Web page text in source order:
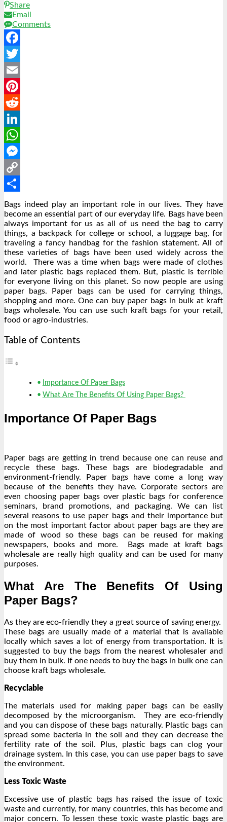
Share
Email
Comments
Facebook
Twitter
Email
Pinterest
Reddit
LinkedIn
WhatsApp
Messenger
Copy
Link
Share
Bags indeed play an important role in our lives. They have
become an essential part of our everyday life. Bags have been
always important for us as all of us need the bag to carry
things, a backpack for college or school, a luggage bag, for
traveling a fancy handbag for the fashion statement. All of
these varieties of bags have been used widely across the
world. There was a time when bags were made of clothes
and later plastic bags replaced them. But, plastic is terrible
for everyone living on this planet. So now people are using
paper bags. Paper bags can be used for carrying things,
shopping and more. One can buy paper bags in bulk at kraft
bags wholesale. You can use such kraft bags for your retail,
food or agro-industries.
Table of Contents
Importance Of Paper Bags
What Are The Benefits Of Using Paper Bags?
Importance Of Paper Bags
Paper bags are getting in trend because one can reuse and
recycle these bags. These bags are biodegradable and
environment-friendly. Paper bags have come a long way
because of the benefits they have. Corporate sectors are
even choosing paper bags over plastic bags for conference
seminars, brand promotions, and packaging. We can list
several reasons to use paper bags and their importance but
on the most important factor about paper bags are they are
made of wood so these bags can be reused for making
newspapers, books and more. Bags made at kraft bags
wholesale are really high quality and can be used for many
purposes.
What Are The Benefits Of Using
Paper Bags?
As they are eco-friendly they a great source of saving energy.
These bags are usually made of a material that is available
locally which saves a lot of energy from transportation. It is
suggested to buy the bags from the nearest wholesaler and
buy them in bulk. If one needs to buy the bags in bulk one can
choose kraft bags wholesale.
Recyclable
The materials used for making paper bags can be easily
decomposed by the microorganism. They are eco-friendly
and you can dispose of these bags naturally. Plastic bags can
spread some bacteria in the soil and they can decrease the
fertility rate of the soil. Plus, plastic bags can clog your
drainage system. In this case, you can use paper bags to save
the environment.
Less Toxic Waste
Excessive use of plastic bags has raised the issue of toxic
waste and currently, for many countries, this has become and
major concern. To lessen these toxic waste plastic bags are